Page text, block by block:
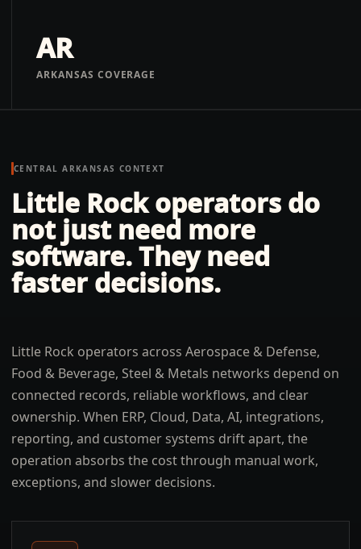
AR
ARKANSAS COVERAGE
CENTRAL ARKANSAS CONTEXT
Little Rock operators do
not just need more
software. They need
faster decisions.
Little Rock operators across Aerospace & Defense,
Food & Beverage, Steel & Metals networks depend on
connected records, reliable workflows, and clear
ownership. When ERP, Cloud, Data, AI, integrations,
reporting, and customer systems drift apart, the
operation absorbs the cost through manual work,
exceptions, and slower decisions.